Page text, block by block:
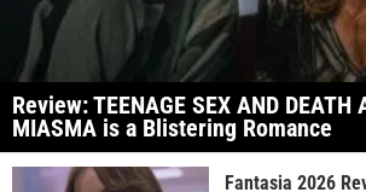
Review: TEENAGE SEX AND DEATH
MIASMA is a Blistering Romance
Fantasia 2026